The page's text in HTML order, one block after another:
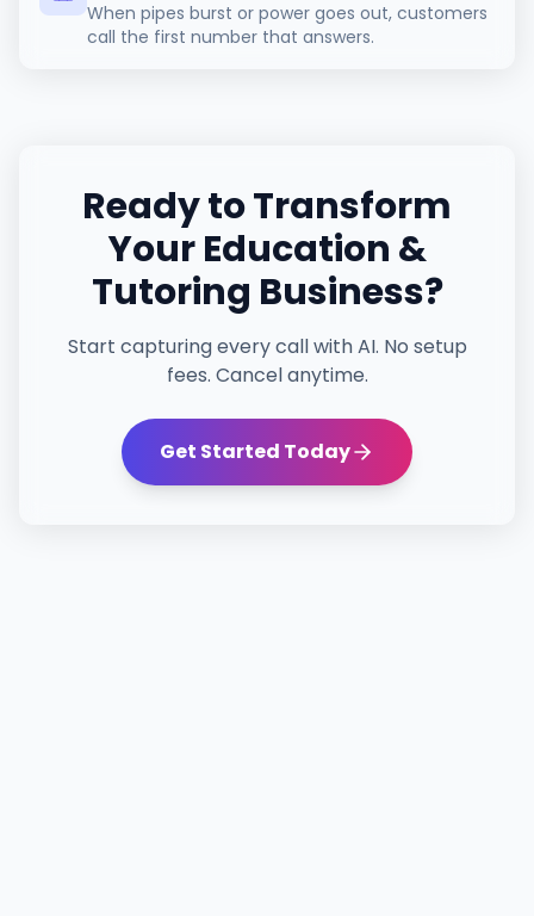
When pipes burst or power goes out, customers
call the first number that answers.
Ready to Transform
YourEducation &
Tutoring Business?
Start capturing every call with AI. No setup
fees. Cancel anytime.
Get Started Today